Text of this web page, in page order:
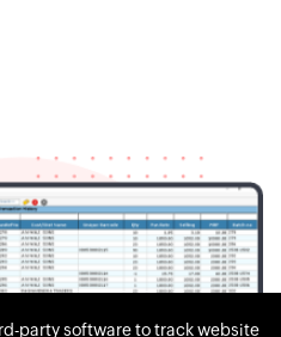
party software to track website